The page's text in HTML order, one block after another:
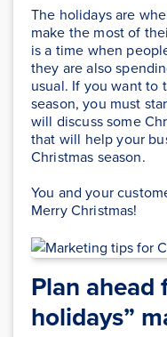
The holidays are
make the most of
is a time when
they are also
usual. If you want to
season, you must
will discuss some
that will help your
Christmas season.
You and your
Merry Christmas!
Plan ahead
holidays”